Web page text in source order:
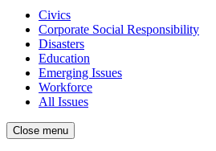
Civics
Corporate Social Responsibility
Disasters
Education
Emerging Issues
Workforce
All Issues
Close menu